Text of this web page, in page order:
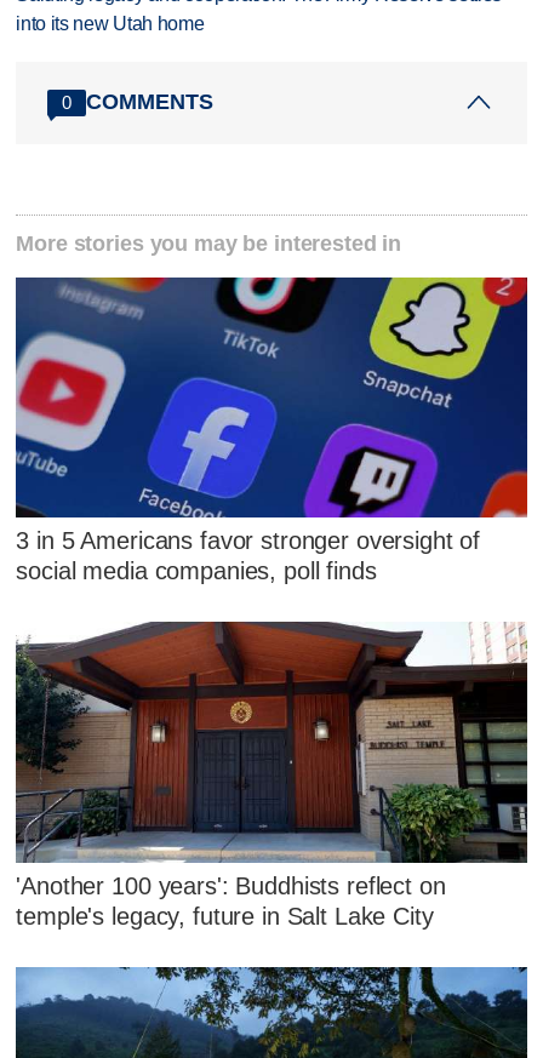
into its new Utah home
0 COMMENTS
More stories you may be interested in
3 in 5 Americans favor stronger oversight of
social media companies, poll finds
'Another 100 years': Buddhists reflect on
temple's legacy, future in Salt Lake City